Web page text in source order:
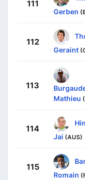
111
Gerben
112
Geraint
113
Mathieu
114
Jai (AUS)
115
Romain